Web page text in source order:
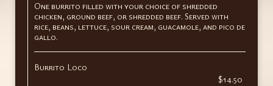
One burrito filled with your choice of shredded
chicken, ground beef, or shredded beef. Served with
rice, beans, lettuce, sour cream, guacamole, and pico de
gallo.
Burrito Loco
$14.50